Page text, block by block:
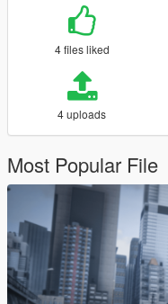
4 files liked
4 uploads
Most Popular File